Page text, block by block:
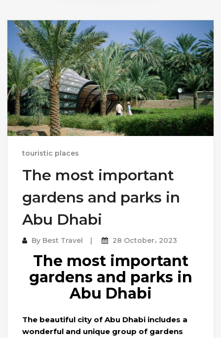
touristic places
The most important
gardens and parks in
Abu Dhabi
By Best Travel 28 October، 2023
The most important
gardens and parks in
Abu Dhabi
The beautiful city of Abu Dhabi includes a
wonderful and unique group of gardens